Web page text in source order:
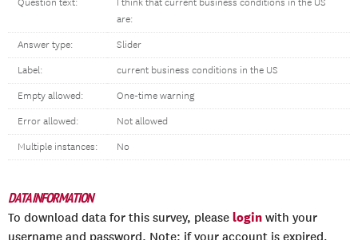
Question text:
I think that current business conditions in the US
are:
Answer type: Slider
Label: current business conditions in the US
Empty allowed: One-time warning
Error allowed: Not allowed
Multiple instances: No
DATA INFORMATION
To download data for this survey, please login with your
username and password. Note: if your account is expired,